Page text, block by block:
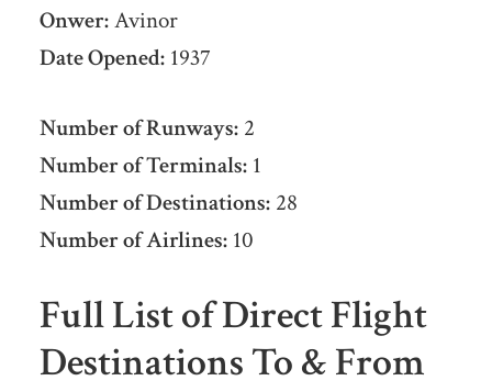
Onwer:Avinor
Date Opened:1937
Number of Runways:2
Number of Terminals:1
Number of Destinations:28
Number of Airlines:10
Full List of Direct Flight
Destinations To & From